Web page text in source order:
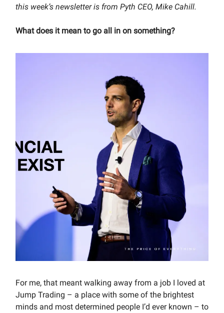
this week’s newsletter is from Pyth CEO, Mike Cahill.
What does it mean to go all in on something?
For me, that meant walking away from a job I loved at
Jump Trading – a place with some of the brightest
minds and most determined people I’d ever known – to